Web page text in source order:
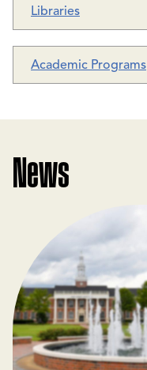
Libraries
Academic Programs
News